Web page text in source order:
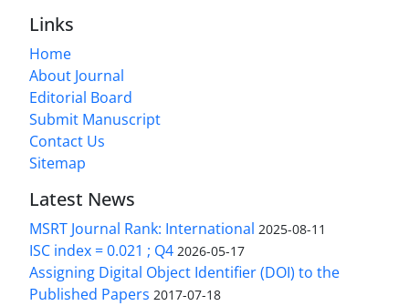
Links
Home
About Journal
Editorial Board
Submit Manuscript
Contact Us
Sitemap
Latest News
MSRT Journal Rank: International 2025-08-11
ISC index = 0.021 ; Q4 2026-05-17
Assigning Digital Object Identifier (DOI) to the
Published Papers 2017-07-18